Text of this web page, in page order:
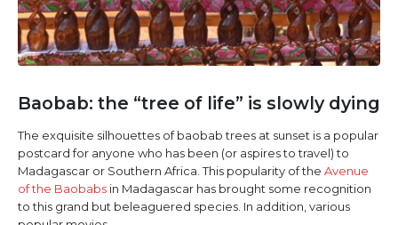
Baobab: the “tree of life” is slowly dying
The exquisite silhouettes of baobab trees at sunset is a popular
postcard for anyone who has been (or aspires to travel) to
Madagascar or Southern Africa. This popularity of the Avenue
of the Baobabs in Madagascar has brought some recognition
to this grand but beleaguered species. In addition, various